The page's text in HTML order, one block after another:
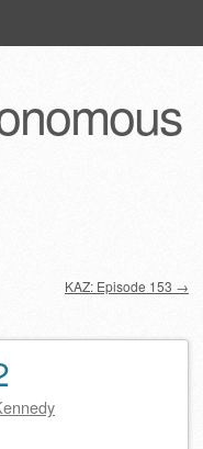
KAZ: Episode 153 →